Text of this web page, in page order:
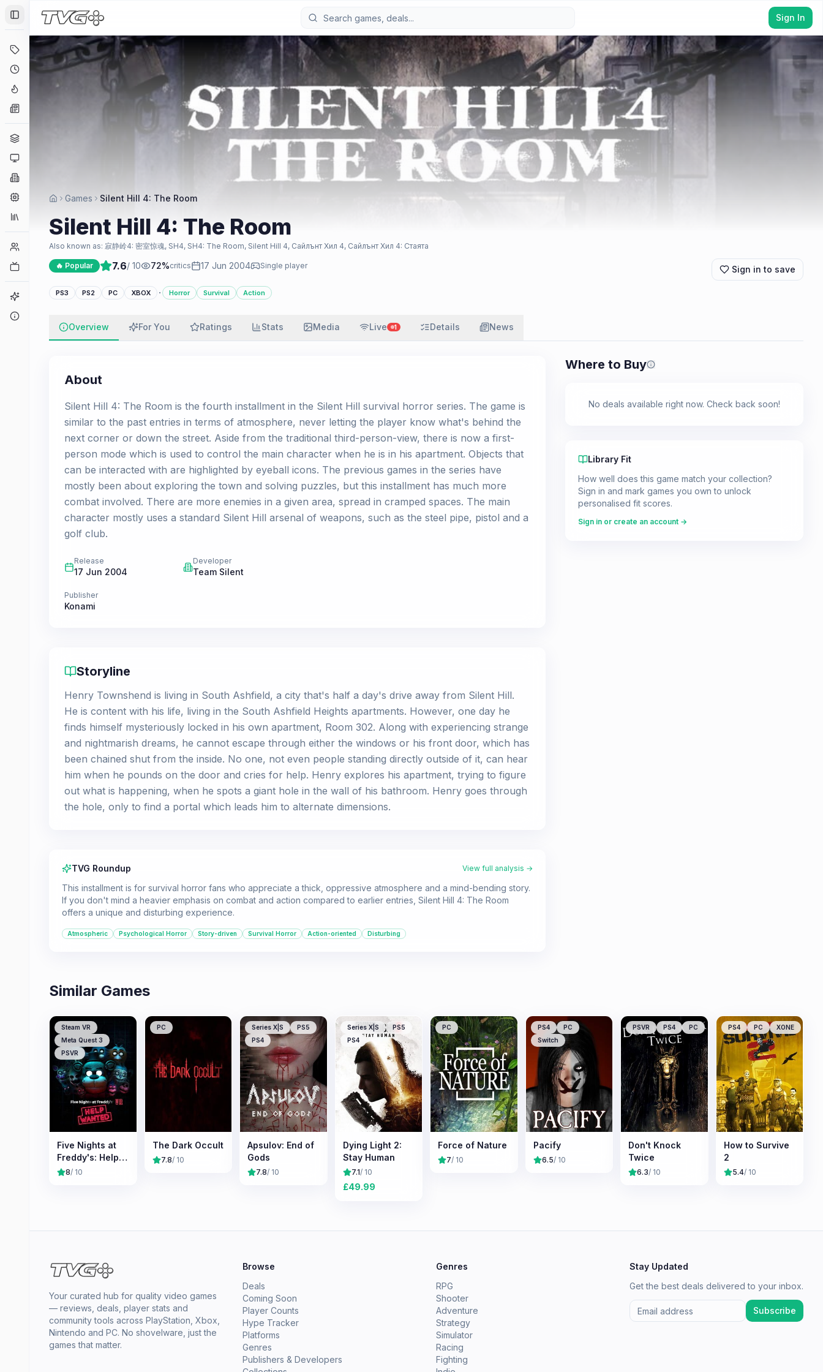
Toggle Sidebar
Deals
Coming Soon
Hype Tracker
Engines
Collections
Player Counts
Game Finder
Sign In
Games Silent Hill 4: The Room
Silent Hill 4: The Room
Also known as: 寂静岭4: 密室惊魂, SH4, SH4: The Room, Silent Hill 4, Сайлънт Хил 4, Сайлънт Хил 4: Стаята
🔥 Popular 7.6/ 10 72%critics 17 Jun 2004 Single player Sign in to save
PS3 PS2 PC XBOX · Horror Survival Action
Overview For You Ratings Stats Media Live 1 Details News
About
Silent Hill 4: The Room is the fourth installment in the Silent Hill survival horror series. The game is
similar to the past entries in terms of atmosphere, never letting the player know what's behind the
next corner or down the street. Aside from the traditional third-person-view, there is now a first-
person mode which is used to control the main character when he is in his apartment. Objects that
can be interacted with are highlighted by eyeball icons. The previous games in the series have
mostly been about exploring the town and solving puzzles, but this installment has much more
combat involved. There are more enemies in a given area, spread in cramped spaces. The main
character mostly uses a standard Silent Hill arsenal of weapons, such as the steel pipe, pistol and a
golf club.
Release
17 Jun 2004
Developer
Team Silent
Publisher
Konami
Storyline
Henry Townshend is living in South Ashfield, a city that's half a day's drive away from Silent Hill.
He is content with his life, living in the South Ashfield Heights apartments. However, one day he
finds himself mysteriously locked in his own apartment, Room 302. Along with experiencing strange
and nightmarish dreams, he cannot escape through either the windows or his front door, which has
been chained shut from the inside. No one, not even people standing directly outside of it, can hear
him when he pounds on the door and cries for help. Henry explores his apartment, trying to figure
out what is happening, when he spots a giant hole in the wall of his bathroom. Henry goes through
the hole, only to find a portal which leads him to alternate dimensions.
TVG Roundup View full analysis →
This installment is for survival horror fans who appreciate a thick, oppressive atmosphere and a mind-bending story.
If you don't mind a heavier emphasis on combat and action compared to earlier entries, Silent Hill 4: The Room
offers a unique and disturbing experience.
Atmospheric Psychological Horror Story-driven Survival Horror Action-oriented Disturbing
Where to Buy Prices shown are from our last
No deals available right now. Check back soon!
Library Fit
How well does this game match your collection?
Sign in and mark games you own to unlock
personalised fit scores.
Sign in or create an account →
Similar Games
Steam VR
Meta Quest 3
PSVR
Five Nights at
Freddy's: Help
Wanted
8/ 10
PC
The Dark Occult
7.8/ 10
Series X|S
PS5
PS4
Apsulov: End of
Gods
7.8/ 10
Series X|S
PS5
PS4
Dying Light 2:
Stay Human
7.1/ 10
£49.99
PC
Force of Nature
7/ 10
PS4
PC
Switch
Pacify
6.5/ 10
PSVR PS4 PC
Don't Knock
Twice
6.3/ 10
PS4 PC XONE
How to Survive
2
5.4/ 10
Your curated hub for quality video games
— reviews, deals, player stats and
community tools across PlayStation, Xbox,
Nintendo and PC. No shovelware, just the
games that matter.
Browse
Deals
Coming Soon
Player Counts
Hype Tracker
Platforms
Genres
Publishers & Developers
Genres
RPG
Shooter
Adventure
Strategy
Simulator
Racing
Fighting
Stay Updated
Get the best deals delivered to your inbox.
Subscribe